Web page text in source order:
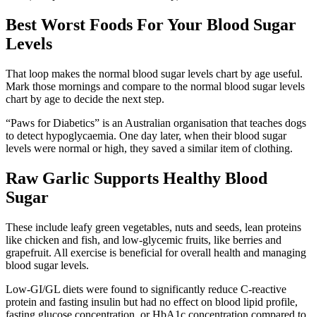
Best Worst Foods For Your Blood Sugar
Levels
That loop makes the normal blood sugar levels chart by age useful.
Mark those mornings and compare to the normal blood sugar levels
chart by age to decide the next step.
“Paws for Diabetics” is an Australian organisation that teaches dogs
to detect hypoglycaemia. One day later, when their blood sugar
levels were normal or high, they saved a similar item of clothing.
Raw Garlic Supports Healthy Blood
Sugar
These include leafy green vegetables, nuts and seeds, lean proteins
like chicken and fish, and low-glycemic fruits, like berries and
grapefruit. All exercise is beneficial for overall health and managing
blood sugar levels.
Low-GI/GL diets were found to significantly reduce C-reactive
protein and fasting insulin but had no effect on blood lipid profile,
fasting glucose concentration, or HbA1c concentration compared to